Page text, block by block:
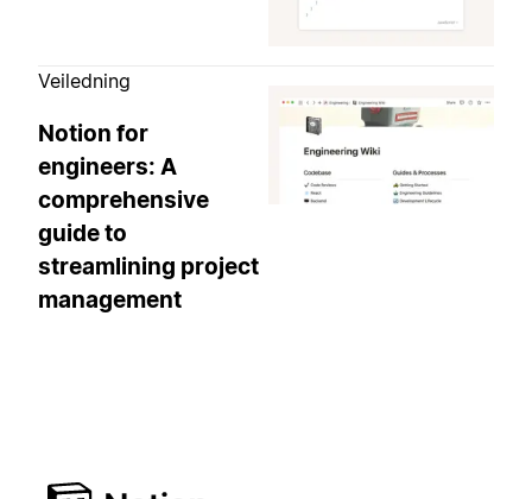
Veiledning
Notion for
engineers: A
comprehensive
guide to
streamlining project
management